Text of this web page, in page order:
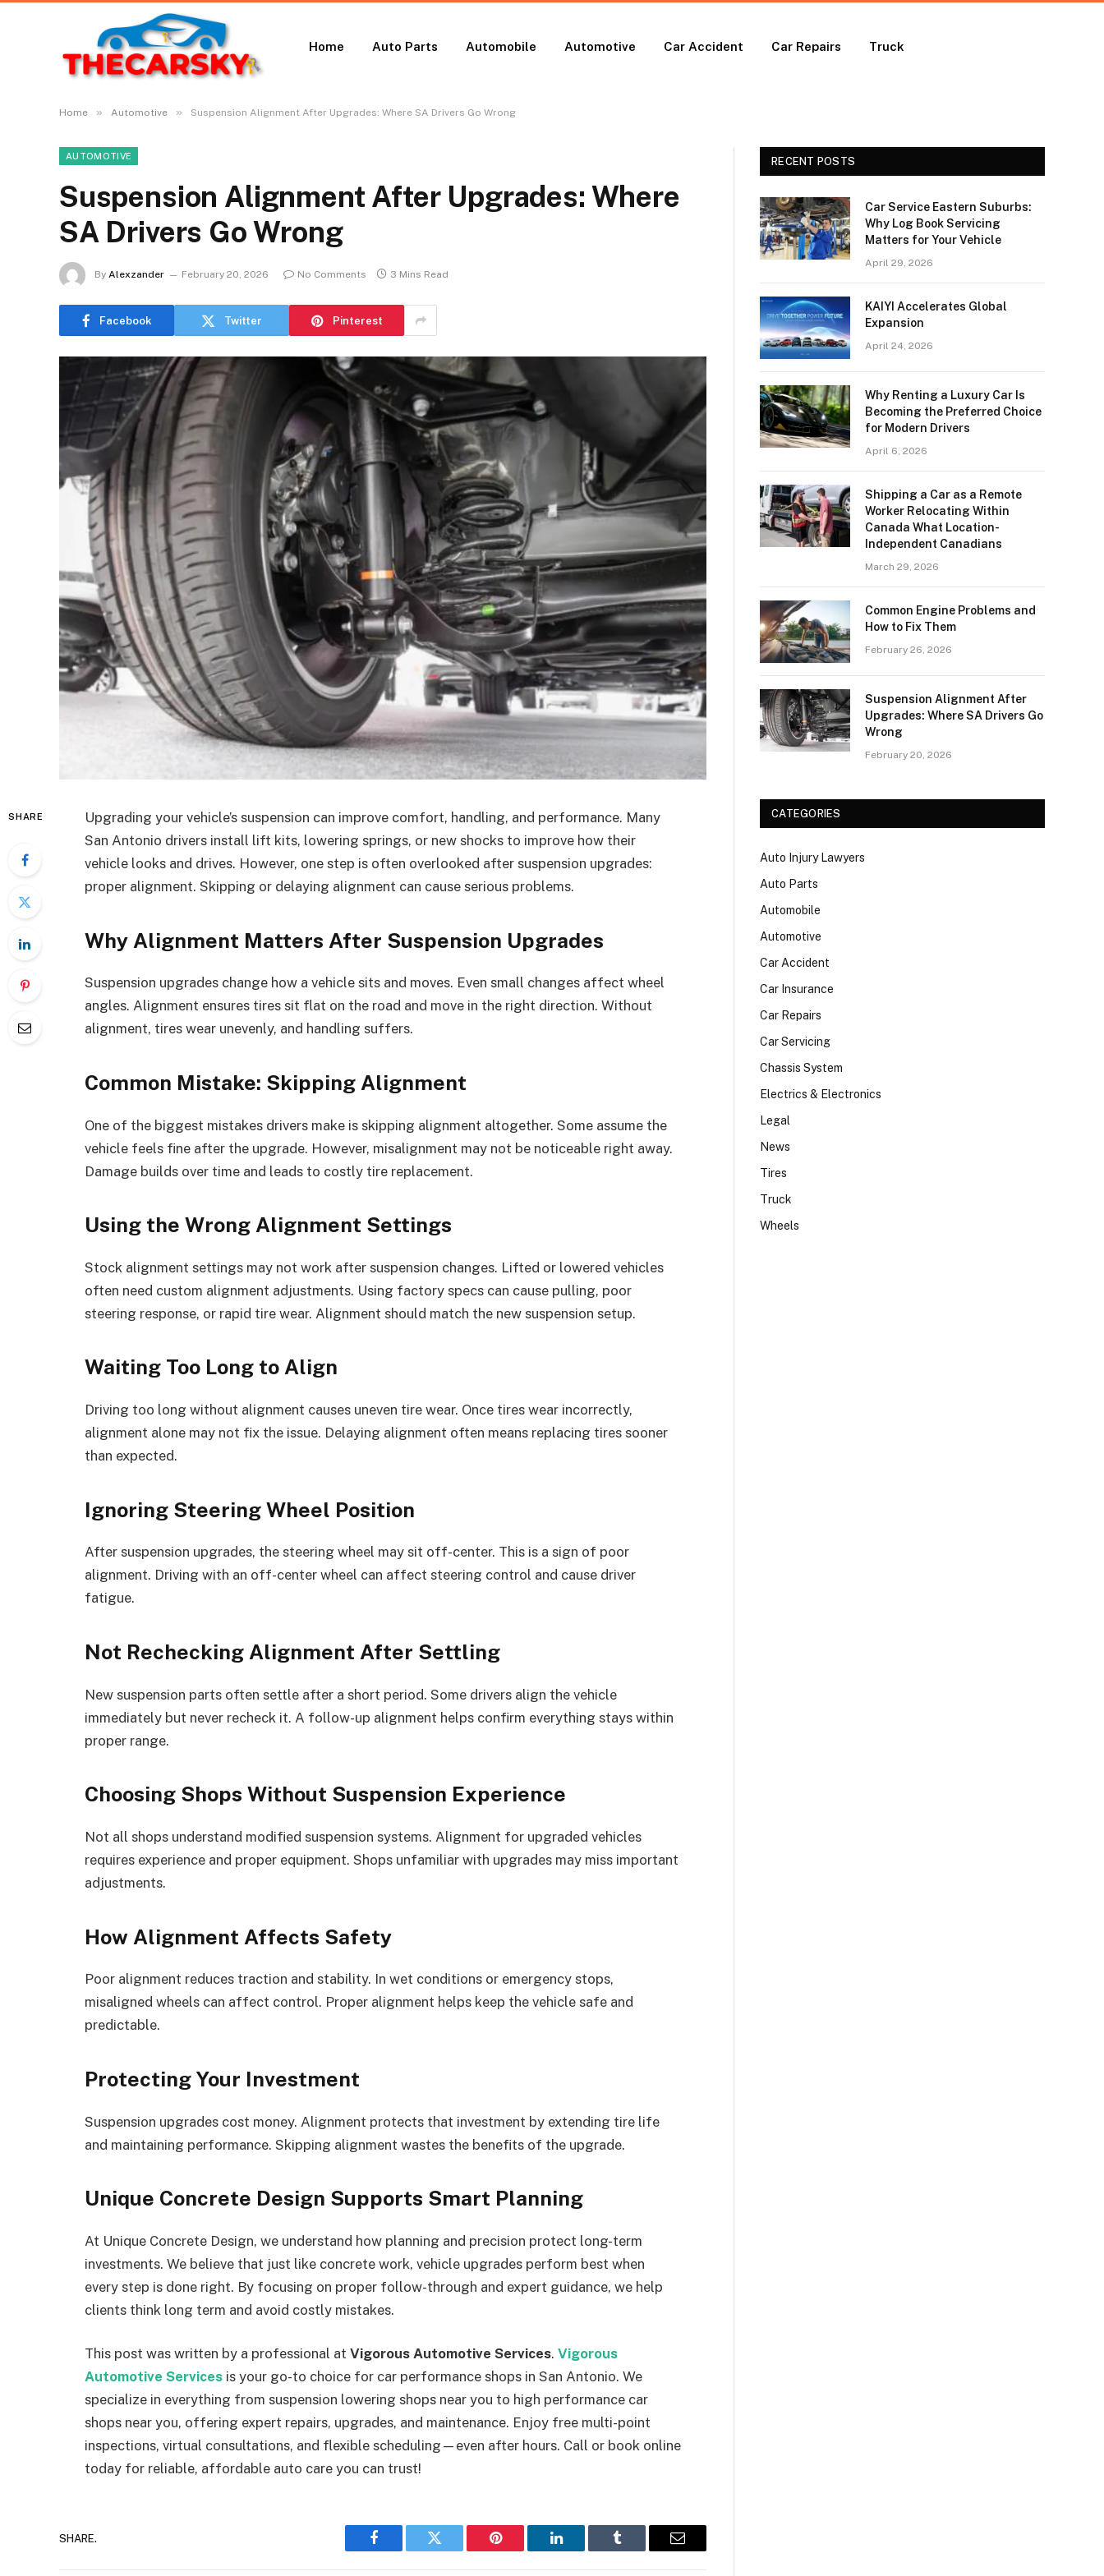
Home Auto Parts Automobile Automotive Car Accident Car Repairs Truck
Home » Automotive » Suspension Alignment After Upgrades: Where SA Drivers Go Wrong
AUTOMOTIVE
Suspension Alignment After Upgrades: Where
SA Drivers Go Wrong
By Alexzander February 20, 2026 No Comments 3 Mins Read
Facebook Twitter Pinterest
SHARE
Upgrading your vehicle’s suspension can improve comfort, handling, and performance. Many
San Antonio drivers install lift kits, lowering springs, or new shocks to improve how their
vehicle looks and drives. However, one step is often overlooked after suspension upgrades:
proper alignment. Skipping or delaying alignment can cause serious problems.
Why Alignment Matters After Suspension Upgrades
Suspension upgrades change how a vehicle sits and moves. Even small changes affect wheel
angles. Alignment ensures tires sit flat on the road and move in the right direction. Without
alignment, tires wear unevenly, and handling suffers.
Common Mistake: Skipping Alignment
One of the biggest mistakes drivers make is skipping alignment altogether. Some assume the
vehicle feels fine after the upgrade. However, misalignment may not be noticeable right away.
Damage builds over time and leads to costly tire replacement.
Using the Wrong Alignment Settings
Stock alignment settings may not work after suspension changes. Lifted or lowered vehicles
often need custom alignment adjustments. Using factory specs can cause pulling, poor
steering response, or rapid tire wear. Alignment should match the new suspension setup.
Waiting Too Long to Align
Driving too long without alignment causes uneven tire wear. Once tires wear incorrectly,
alignment alone may not fix the issue. Delaying alignment often means replacing tires sooner
than expected.
Ignoring Steering Wheel Position
After suspension upgrades, the steering wheel may sit off-center. This is a sign of poor
alignment. Driving with an off-center wheel can affect steering control and cause driver
fatigue.
Not Rechecking Alignment After Settling
New suspension parts often settle after a short period. Some drivers align the vehicle
immediately but never recheck it. A follow-up alignment helps confirm everything stays within
proper range.
Choosing Shops Without Suspension Experience
Not all shops understand modified suspension systems. Alignment for upgraded vehicles
requires experience and proper equipment. Shops unfamiliar with upgrades may miss important
adjustments.
How Alignment Affects Safety
Poor alignment reduces traction and stability. In wet conditions or emergency stops,
misaligned wheels can affect control. Proper alignment helps keep the vehicle safe and
predictable.
Protecting Your Investment
Suspension upgrades cost money. Alignment protects that investment by extending tire life
and maintaining performance. Skipping alignment wastes the benefits of the upgrade.
Unique Concrete Design Supports Smart Planning
At Unique Concrete Design, we understand how planning and precision protect long-term
investments. We believe that just like concrete work, vehicle upgrades perform best when
every step is done right. By focusing on proper follow-through and expert guidance, we help
clients think long term and avoid costly mistakes.
This post was written by a professional at Vigorous Automotive Services. Vigorous
Automotive Services is your go-to choice for car performance shops in San Antonio. We
specialize in everything from suspension lowering shops near you to high performance car
shops near you, offering expert repairs, upgrades, and maintenance. Enjoy free multi-point
inspections, virtual consultations, and flexible scheduling—even after hours. Call or book online
today for reliable, affordable auto care you can trust!
SHARE.
Facebook Twitter Pinterest LinkedIn Tumblr Email
RECENT POSTS
Car Service Eastern Suburbs:
Why Log Book Servicing
Matters for Your Vehicle
April 29, 2026
KAIYI Accelerates Global
Expansion
April 24, 2026
Why Renting a Luxury Car Is
Becoming the Preferred Choice
for Modern Drivers
April 6, 2026
Shipping a Car as a Remote
Worker Relocating Within
Canada What Location-
Independent Canadians
March 29, 2026
Common Engine Problems and
How to Fix Them
February 26, 2026
Suspension Alignment After
Upgrades: Where SA Drivers Go
Wrong
February 20, 2026
CATEGORIES
Auto Injury Lawyers
Auto Parts
Automobile
Automotive
Car Accident
Car Insurance
Car Repairs
Car Servicing
Chassis System
Electrics & Electronics
Legal
News
Tires
Truck
Wheels